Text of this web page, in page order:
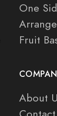
One
Fruit
About